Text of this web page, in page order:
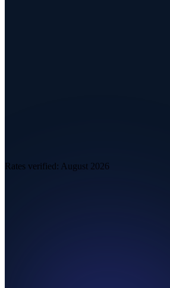
Rates verified: August 2026